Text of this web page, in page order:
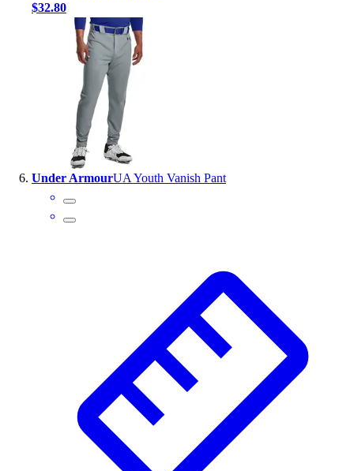
$32.80
Under ArmourUA Youth Vanish Pant